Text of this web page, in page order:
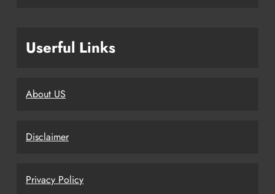
Userful Links
About US
Disclaimer
Privacy Policy